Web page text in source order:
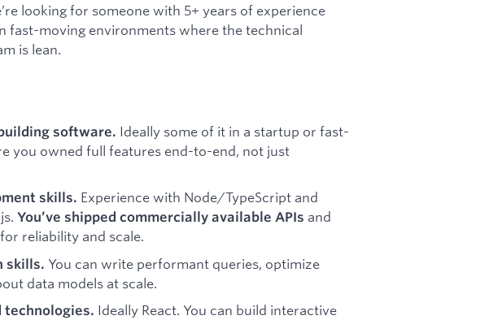
looking for someone with 5+ years of experience
fast-moving environments where the technical
is lean.
software. Ideally some of it in a startup or fast-
you owned full features end-to-end, not just
skills. Experience with Node/TypeScript and
You’ve shipped commercially available APIs and
reliability and scale.
skills. You can write performant queries, optimize
data models at scale.
Ideally React. You can build interactive